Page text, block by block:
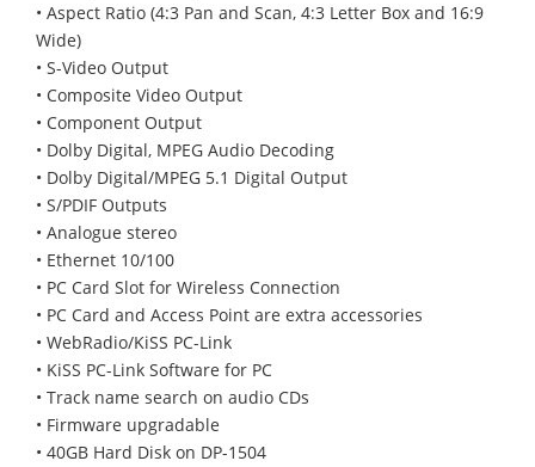
• Aspect Ratio (4:3 Pan and Scan, 4:3 Letter Box and 16:9
Wide)
• S-Video Output
• Composite Video Output
• Component Output
• Dolby Digital, MPEG Audio Decoding
• Dolby Digital/MPEG 5.1 Digital Output
• S/PDIF Outputs
• Analogue stereo
• Ethernet 10/100
• PC Card Slot for Wireless Connection
• PC Card and Access Point are extra accessories
• WebRadio/KiSS PC-Link
• KiSS PC-Link Software for PC
• Track name search on audio CDs
• Firmware upgradable
• 40GB Hard Disk on DP-1504